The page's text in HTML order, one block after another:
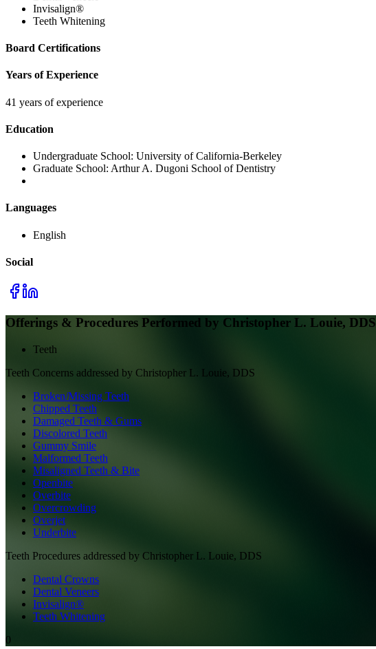
Invisalign®
Teeth Whitening
Board Certifications
Years of Experience
41 years of experience
Education
Undergraduate School: University of California-Berkeley
Graduate School: Arthur A. Dugoni School of Dentistry
Languages
English
Social
Offerings & Procedures Performed by Christopher L. Louie, DDS
Teeth
Teeth Concerns addressed by Christopher L. Louie, DDS
Broken/Missing Teeth
Chipped Teeth
Damaged Teeth & Gums
Discolored Teeth
Gummy Smile
Malformed Teeth
Misaligned Teeth & Bite
Openbite
Overbite
Overcrowding
Overjet
Underbite
Teeth Procedures addressed by Christopher L. Louie, DDS
Dental Crowns
Dental Veneers
Invisalign®
Teeth Whitening
0